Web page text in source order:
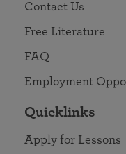
Contact Us
Free Literature
FAQ
Employment
Quicklinks
Apply for Lessons